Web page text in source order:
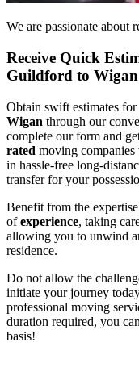
We are passionate about
Receive Quick
Guildford to Wigan
Obtain swift estimates
Wigan through our
complete our form and
rated moving
in hassle-free long-
transfer for your
Benefit from the
ofexperience, taking
allowing you to unwind
residence.
Do not allow the
initiate your journey
professional moving
duration required, you
basis!